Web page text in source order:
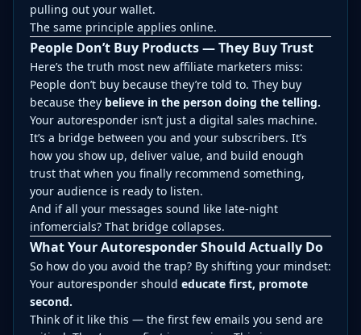
pulling out your wallet.
The same principle applies online.
People Don’t Buy Products — They Buy Trust
Here’s the truth most new affiliate marketers miss:
People don’t buy because they’re told to. They buy
because they believe in the person doing the telling.
Your autoresponder isn’t just a digital sales machine.
It’s a bridge between you and your subscribers. It’s
how you show up, deliver value, and build enough
trust that when you finally recommend something,
your audience is ready to listen.
And if all your messages sound like late-night
infomercials? That bridge collapses.
What Your Autoresponder Should Actually Do
So how do you avoid the trap? By shifting your mindset:
Your autoresponder should educate first, promote
second.
Think of it like this — the first few emails you send are